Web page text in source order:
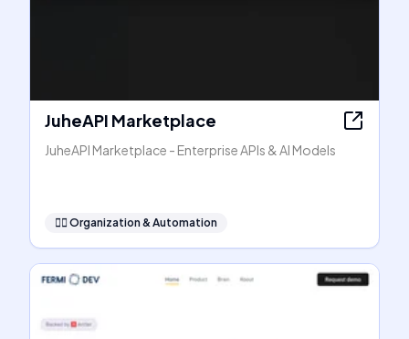
JuheAPI Marketplace
JuheAPI Marketplace - Enterprise APIs & AI Models
🧞‍♂️ Organization & Automation